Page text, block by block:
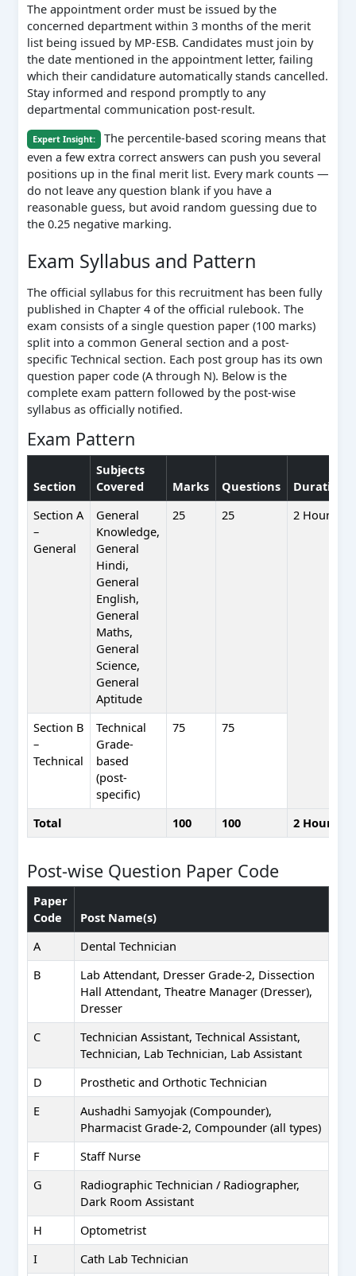
The appointment order must be issued by the
concerned department within 3 months of the merit
list being issued by MP-ESB. Candidates must join by
the date mentioned in the appointment letter, failing
which their candidature automatically stands cancelled.
Stay informed and respond promptly to any
departmental communication post-result.
Expert Insight:
The percentile-based scoring means that
even a few extra correct answers can push you several
positions up in the final merit list. Every mark counts —
do not leave any question blank if you have a
reasonable guess, but avoid random guessing due to
the 0.25 negative marking.
Exam Syllabus and Pattern
The official syllabus for this recruitment has been fully
published in Chapter 4 of the official rulebook. The
exam consists of a single question paper (100 marks)
split into a common General section and a post-
specific Technical section. Each post group has its own
question paper code (A through N). Below is the
complete exam pattern followed by the post-wise
syllabus as officially notified.
Exam Pattern
Section
Subjects
Covered
Marks Questions
Duration
Section A
–
General
General
Knowledge,
General
Hindi,
General
English,
General
Maths,
General
Science,
General
Aptitude
25 25 2 Hours
Section B
–
Technical
Technical
Grade-
based
(post-
specific)
75 75
Total 100 100 2 Hours
Post-wise Question Paper Code
Paper
Code
Post Name(s)
A
Dental Technician
B
Lab Attendant, Dresser Grade-2, Dissection
Hall Attendant, Theatre Manager (Dresser),
Dresser
C
Technician Assistant, Technical Assistant,
Technician, Lab Technician, Lab Assistant
D
Prosthetic and Orthotic Technician
E
Aushadhi Samyojak (Compounder),
Pharmacist Grade-2, Compounder (all types)
F
Staff Nurse
G
Radiographic Technician / Radiographer,
Dark Room Assistant
H
Optometrist
I
Cath Lab Technician